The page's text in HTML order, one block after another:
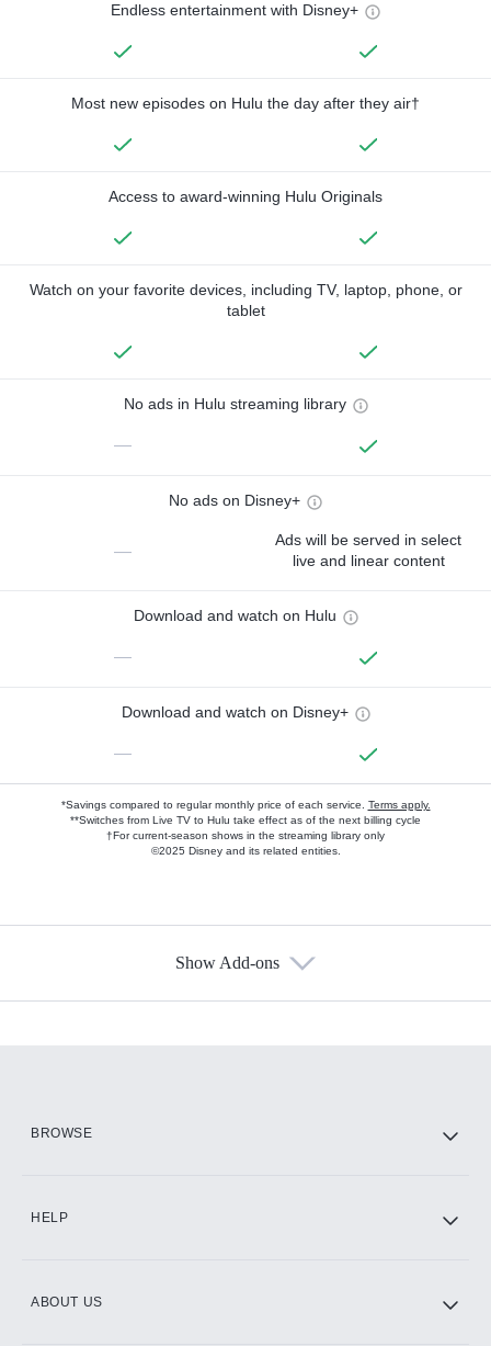
Endless entertainment with Disney+
Most new episodes on Hulu the day after they air†
Access to award-winning Hulu Originals
Watch on your favorite devices, including TV, laptop, phone, or
tablet
No ads in Hulu streaming library
—
No ads on Disney+
—
Ads will be served in select
live and linear content
Download and watch on Hulu
—
Download and watch on Disney+
—
*Savings compared to regular monthly price of each service. Terms apply.
**Switches from Live TV to Hulu take effect as of the next billing cycle
†For current-season shows in the streaming library only
©2025 Disney and its related entities.
Show Add-ons
BROWSE
HELP
ABOUT US